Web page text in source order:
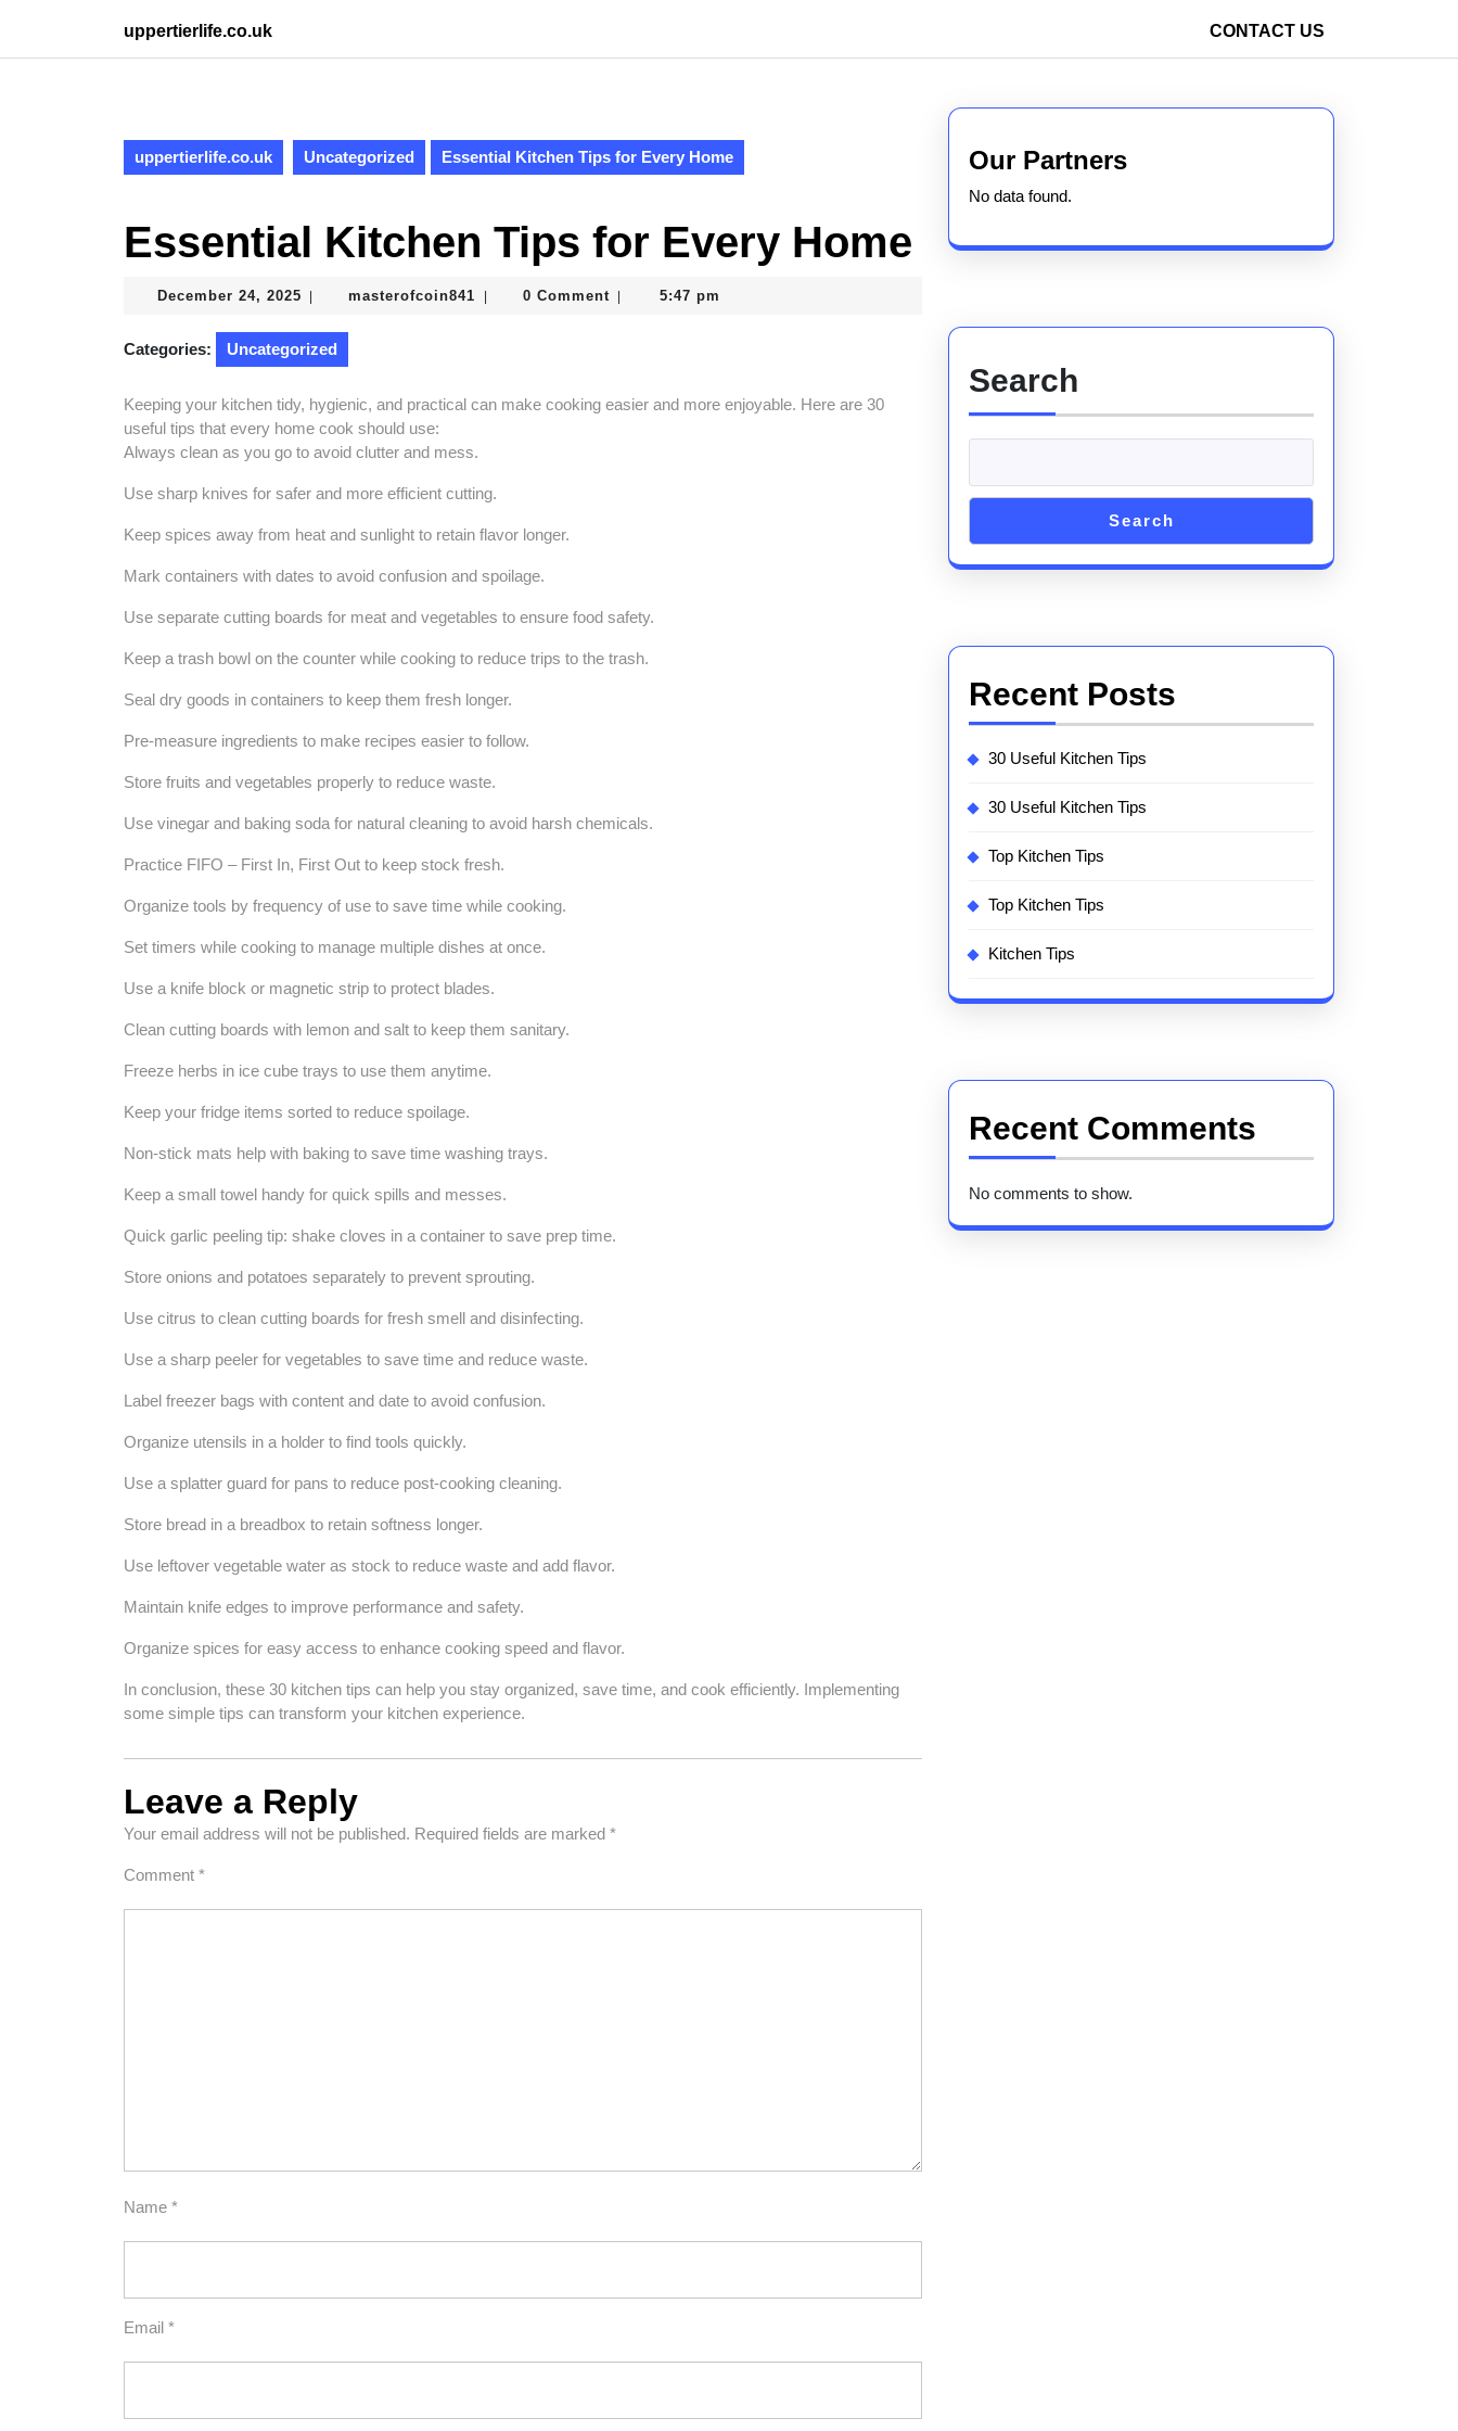
content
uppertierlife.co.uk CONTACT US
uppertierlife.co.uk Uncategorized Essential Kitchen Tips for Every Home
Essential Kitchen Tips for Every Home
December 24, 2025 December
2025
masterofcoin841 masterofcoin841
0 Comment 5:47 pm
Categories: Uncategorized
Keeping your kitchen tidy, hygienic, and practical can make cooking easier and more enjoyable. Here are 30
useful tips that every home cook should use:
Always clean as you go to avoid clutter and mess.
Use sharp knives for safer and more efficient cutting.
Keep spices away from heat and sunlight to retain flavor longer.
Mark containers with dates to avoid confusion and spoilage.
Use separate cutting boards for meat and vegetables to ensure food safety.
Keep a trash bowl on the counter while cooking to reduce trips to the trash.
Seal dry goods in containers to keep them fresh longer.
Pre-measure ingredients to make recipes easier to follow.
Store fruits and vegetables properly to reduce waste.
Use vinegar and baking soda for natural cleaning to avoid harsh chemicals.
Practice FIFO – First In, First Out to keep stock fresh.
Organize tools by frequency of use to save time while cooking.
Set timers while cooking to manage multiple dishes at once.
Use a knife block or magnetic strip to protect blades.
Clean cutting boards with lemon and salt to keep them sanitary.
Freeze herbs in ice cube trays to use them anytime.
Keep your fridge items sorted to reduce spoilage.
Non-stick mats help with baking to save time washing trays.
Keep a small towel handy for quick spills and messes.
Quick garlic peeling tip: shake cloves in a container to save prep time.
Store onions and potatoes separately to prevent sprouting.
Use citrus to clean cutting boards for fresh smell and disinfecting.
Use a sharp peeler for vegetables to save time and reduce waste.
Label freezer bags with content and date to avoid confusion.
Organize utensils in a holder to find tools quickly.
Use a splatter guard for pans to reduce post-cooking cleaning.
Store bread in a breadbox to retain softness longer.
Use leftover vegetable water as stock to reduce waste and add flavor.
Maintain knife edges to improve performance and safety.
Organize spices for easy access to enhance cooking speed and flavor.
In conclusion, these 30 kitchen tips can help you stay organized, save time, and cook efficiently. Implementing
some simple tips can transform your kitchen experience.
Leave a Reply
Your email address will not be published. Required fields are marked *
Comment *
Name *
Email *
Our Partners
No data found.
Search
Search
Recent Posts
30 Useful Kitchen Tips
30 Useful Kitchen Tips
Top Kitchen Tips
Top Kitchen Tips
Kitchen Tips
Recent Comments
No comments to show.